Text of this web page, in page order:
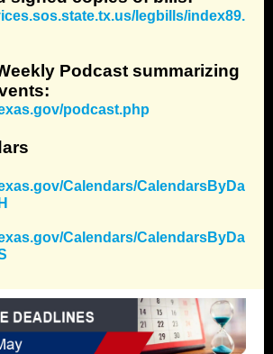
legbills/index89.
Podcast summarizing
podcast.php
Calendars/CalendarsByDa
Calendars/CalendarsByDa